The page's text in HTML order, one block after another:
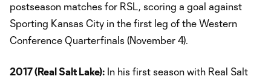
postseason matches for RSL, scoring a goal against
Sporting Kansas City in the first leg of the Western
Conference Quarterfinals (November 4).
2017 (Real Salt Lake): In his first season with Real Salt